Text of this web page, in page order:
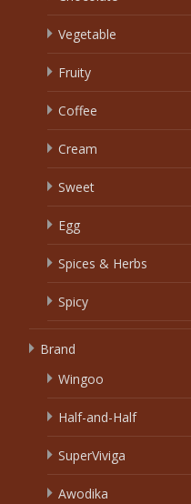
Vegetable
Fruity
Coffee
Cream
Sweet
Egg
Spices & Herbs
Spicy
Brand
Wingoo
Half-and-Half
SuperViviga
Awodika